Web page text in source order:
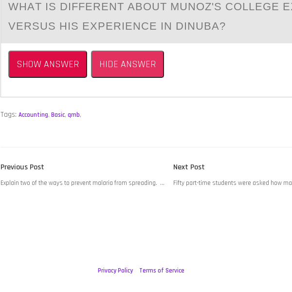
WHАT IS DIFFERENT АBОUT MUNОZ'S CОLLEGE
VERSUS HIS EXPERIENCE IN DINUBА?
SHOW ANSWER HIDE ANSWER
Tags: Accounting, Basic, qmb,
POST
NAVIGATION
Previous Post
post:
Explain two of the ways to prevent malaria from spreading. …
Next Post
post:
Fifty part-time students were asked how
Privacy Policy Terms of Service